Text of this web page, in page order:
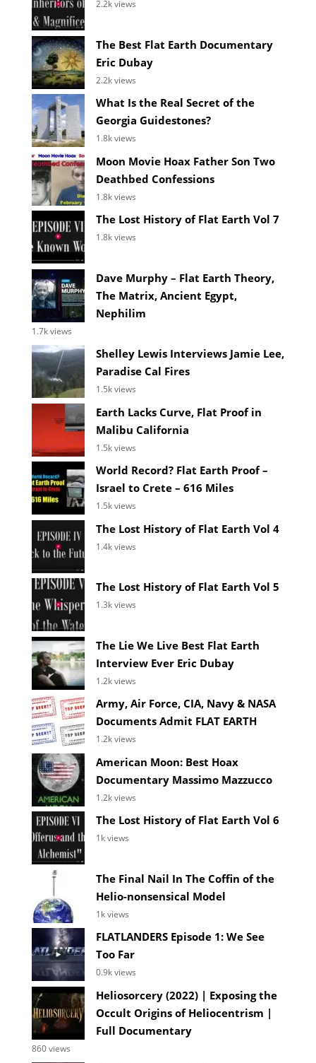
2.2k views
The Best Flat Earth Documentary
Eric Dubay
2.2k views
What Is the Real Secret of the
Georgia Guidestones?
1.8k views
Moon Movie Hoax Father Son Two
Deathbed Confessions
1.8k views
The Lost History of Flat Earth Vol 7
1.8k views
Dave Murphy – Flat Earth Theory,
The Matrix, Ancient Egypt,
Nephilim
1.7k views
Shelley Lewis Interviews Jamie Lee,
Paradise Cal Fires
1.5k views
Earth Lacks Curve, Flat Proof in
Malibu California
1.5k views
World Record? Flat Earth Proof –
Israel to Crete – 616 Miles
1.5k views
The Lost History of Flat Earth Vol 4
1.4k views
The Lost History of Flat Earth Vol 5
1.3k views
The Lie We Live Best Flat Earth
Interview Ever Eric Dubay
1.2k views
Army, Air Force, CIA, Navy & NASA
Documents Admit FLAT EARTH
1.2k views
American Moon: Best Hoax
Documentary Massimo Mazzucco
1.2k views
The Lost History of Flat Earth Vol 6
1k views
The Final Nail In The Coffin of the
Helio-nonsensical Model
1k views
FLATLANDERS Episode 1: We See
Too Far
0.9k views
Heliosorcery (2022) | Exposing the
Occult Origins of Heliocentrism |
Full Documentary
860 views